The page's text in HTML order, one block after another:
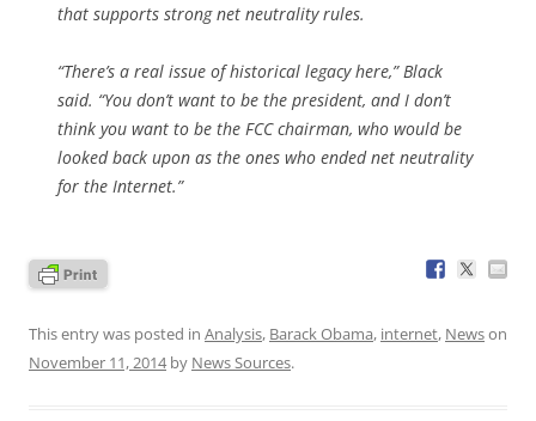
that supports strong net neutrality rules.
“There’s a real issue of historical legacy here,” Black
said. “You don’t want to be the president, and I don’t
think you want to be the FCC chairman, who would be
looked back upon as the ones who ended net neutrality
for the Internet.”
This entry was posted in Analysis, Barack Obama, internet, Newson
November 11, 2014by News Sources.